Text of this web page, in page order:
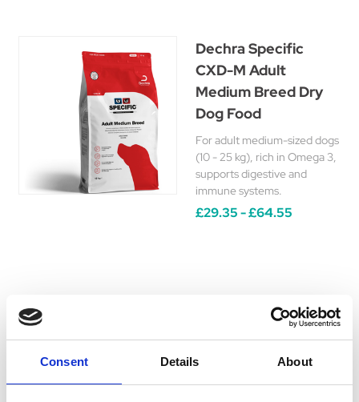
Consent Details About
Dechra Specific
CXD-M Adult
Medium Breed Dry
Dog Food
For adult medium-sized dogs
(10 - 25 kg), rich in Omega 3,
supports digestive and
immune systems.
£29.35 - £64.55
Dechra Specific CRW
Canine Weight
Food 6 x 300g